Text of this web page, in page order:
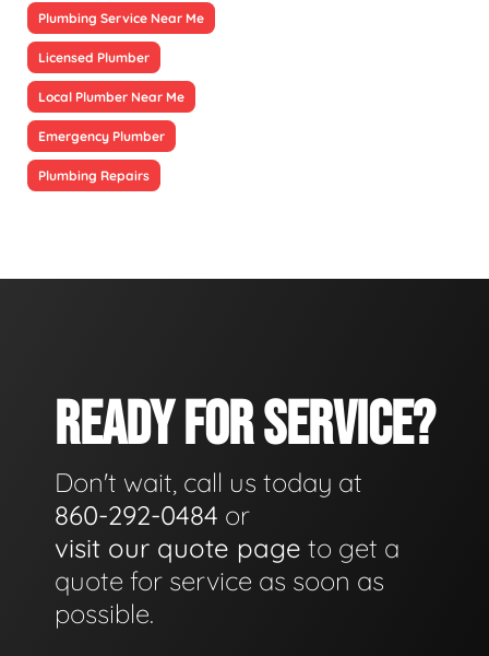
Plumbing Service Near Me
Licensed Plumber
Local Plumber Near Me
Emergency Plumber
Plumbing Repairs
READY FOR SERVICE?
Don't wait, call us today at
860-292-0484 or
visit our quote page to get a
quote for service as soon as
possible.